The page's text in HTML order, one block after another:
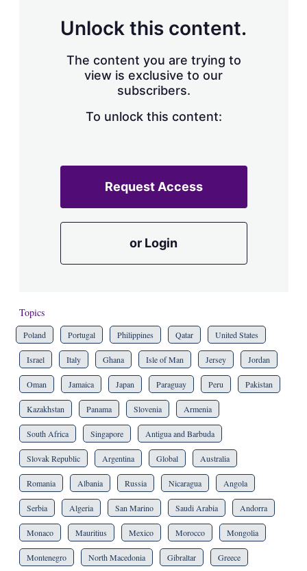
Unlock this content.
The content you are trying to
view is exclusive to our
subscribers.
To unlock this content:
Request Access
or Login
Topics
Poland Portugal Philippines Qatar United States
Israel Italy Ghana Isle of Man Jersey Jordan
Oman Jamaica Japan Paraguay Peru Pakistan
Kazakhstan Panama Slovenia Armenia
South Africa Singapore Antigua and Barbuda
Slovak Republic Argentina Global Australia
Romania Albania Russia Nicaragua Angola
Serbia Algeria San Marino Saudi Arabia Andorra
Monaco Mauritius Mexico Morocco Mongolia
Montenegro North Macedonia Gibraltar Greece